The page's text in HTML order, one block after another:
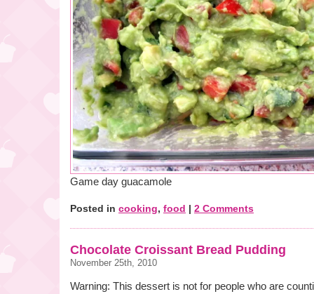
Game day guacamole
Posted in cooking, food | 2 Comments
Chocolate Croissant Bread Pudding
November 25th, 2010
Warning: This dessert is not for people who are